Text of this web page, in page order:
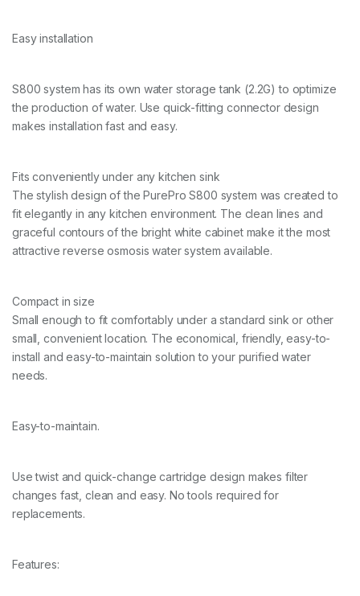
Easy installation
S800 system has its own water storage tank (2.2G) to optimize
the production of water. Use quick-fitting connector design
makes installation fast and easy.
Fits conveniently under any kitchen sink
The stylish design of the PurePro S800 system was created to
fit elegantly in any kitchen environment. The clean lines and
graceful contours of the bright white cabinet make it the most
attractive reverse osmosis water system available.
Compact in size
Small enough to fit comfortably under a standard sink or other
small, convenient location. The economical, friendly, easy-to-
install and easy-to-maintain solution to your purified water
needs.
Easy-to-maintain.
Use twist and quick-change cartridge design makes filter
changes fast, clean and easy. No tools required for
replacements.
Features: